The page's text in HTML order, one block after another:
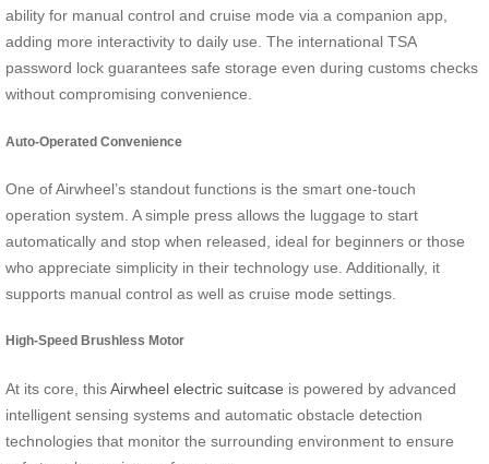
ability for manual control and cruise mode via a companion app,
adding more interactivity to daily use. The international TSA
password lock guarantees safe storage even during customs checks
without compromising convenience.
Auto-Operated Convenience
One of Airwheel’s standout functions is the smart one-touch
operation system. A simple press allows the luggage to start
automatically and stop when released, ideal for beginners or those
who appreciate simplicity in their technology use. Additionally, it
supports manual control as well as cruise mode settings.
High-Speed Brushless Motor
At its core, thisAirwheel electric suitcase is powered by advanced
intelligent sensing systems and automatic obstacle detection
technologies that monitor the surrounding environment to ensure